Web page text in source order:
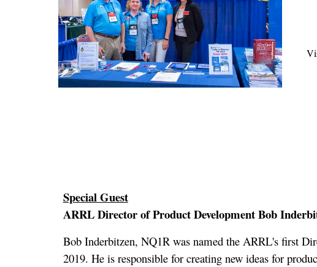
Special Guest
ARRL Director of Product Development Bob
Bob Inderbitzen, NQ1R was named the ARRL's first
2019. He is responsible for creating new ideas for